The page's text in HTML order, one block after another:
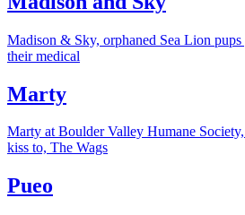
Madison & Sky, orphaned Sea Lion
their medical
Marty
Marty at Boulder Valley Humane
kiss to, The Wags
Pueo